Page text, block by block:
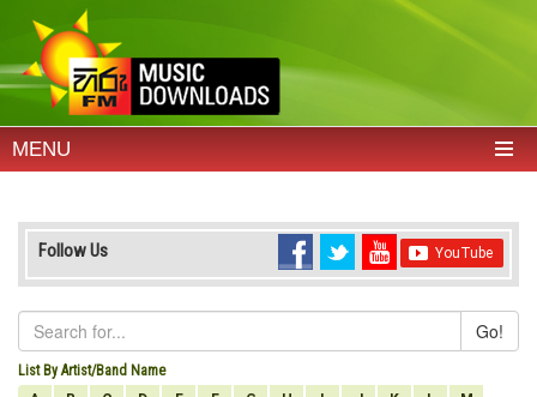
MENU
Follow Us
Go!
List By Artist/Band Name